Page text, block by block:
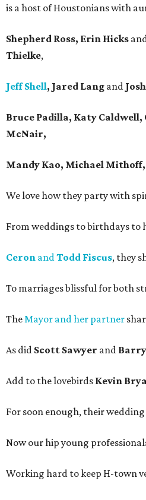
is a host of Houstonians with
Shepherd Ross, Erin Hicks
Thielke,
Jeff Shell, Jared Lang and
Bruce Padilla, Katy Caldwell,
McNair,
Mandy Kao, Michael Mithoff,
We love how they party with
From weddings to birthdays to
Ceron andTodd Fiscus, they
To marriages blissful for both
TheMayor and her partner
As did Scott Sawyer and
Add to the lovebirds Kevin
For soon enough, their
Now our hip young
Working hard to keep H-town